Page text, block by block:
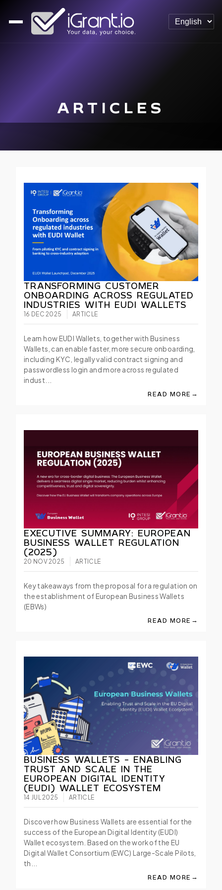
ARTICLES
TRANSFORMING CUSTOMER
ONBOARDING ACROSS REGULATED
INDUSTRIES WITH EUDI WALLETS
16 DEC 2025 ARTICLE
Learn how EUDI Wallets, together with Business
Wallets, can enable faster, more secure onboarding,
including KYC, legally valid contract signing and
passwordless login and more across regulated
indust...
READ MORE →
ABOUT
EXECUTIVE SUMMARY: EUROPEAN
BUSINESS WALLET REGULATION
(2025)
20 NOV 2025 ARTICLE
Key takeaways from the proposal for a regulation on
the establishment of European Business Wallets
(EBWs)
READ MORE →
ABOUT EXECUTIVE
BUSINESS WALLETS - ENABLING
TRUST AND SCALE IN THE
EUROPEAN DIGITAL IDENTITY
(EUDI) WALLET ECOSYSTEM
14 JUL 2025 ARTICLE
Discover how Business Wallets are essential for the
success of the European Digital Identity (EUDI)
Wallet ecosystem. Based on the work of the EU
Digital Wallet Consortium (EWC) Large-Scale Pilots,
th...
READ MORE →
ABOUT BUSINESS